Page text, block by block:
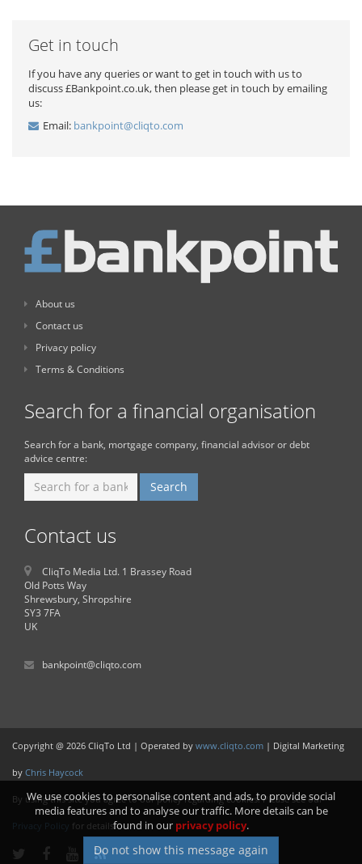
Get in touch
If you have any queries or want to get in touch with us to
discuss £Bankpoint.co.uk, then please get in touch by emailing
us:
Email: bankpoint@cliqto.com
About us
Contact us
Privacy policy
Terms & Conditions
Search for a financial organisation
Search for a bank, mortgage company, financial advisor or debt
advice centre:
Contact us
CliqTo Media Ltd. 1 Brassey Road
Old Potts Way
Shrewsbury, Shropshire
SY3 7FA
UK
bankpoint@cliqto.com
Copyright @ 2026 CliqTo Ltd | Operated by www.cliqto.com | Digital Marketing
by Chris Haycock
By using this site you agree to our policy regarding cookies. Please see our
Privacy Policy for details.
We use cookies to personalise content and ads, to provide social
media features and to analyse our traffic. More details can be
found in our privacy policy.